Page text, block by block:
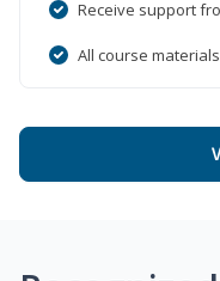
Receive support
All course